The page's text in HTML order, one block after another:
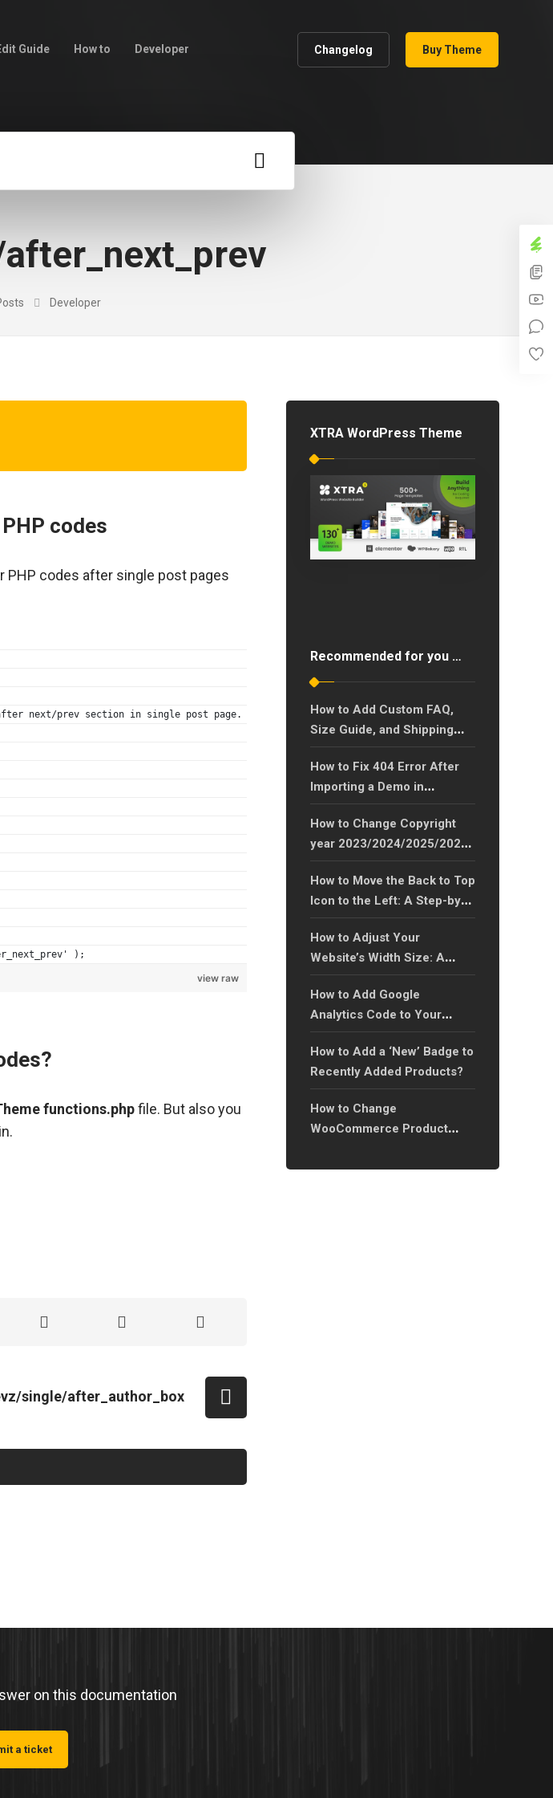
Guide How to Developer Buy Theme
Changelog
Developer
codes
PHP codes after single post pages
next/prev section in single post page.
);
view raw
functions.phpfile. But also you
single/after_author_box
XTRA WordPress Theme
Recommended for you …
How to Add Custom FAQ,
Size Guide, and Shipping
Tabs to WooCommerce
Product Pages?
How to Fix 404 Error After
Importing a Demo in
WordPress Theme?
How to Change Copyright
year 2023/2024/2025/2026
to Any Year Easily?
How to Move the Back to Top
Icon to the Left: A Step-by-
Step Guide?
How to Adjust Your
Website’s Width Size: A
Step-by-Step Guide?
How to Add Google
Analytics Code to Your
Website: A Step-by-Step
Guide?
How to Add a ‘New’ Badge to
Recently Added Products?
How to Change
WooCommerce Product
Complete Guide?
on this documentation
a ticket